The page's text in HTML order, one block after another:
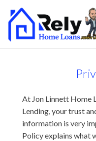
At Jon Linnett Home
Lending, your trust
information is very
Policy explains what